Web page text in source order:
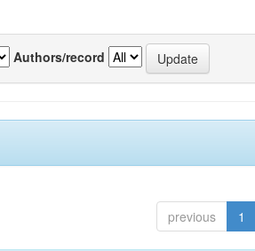
Authors/record
previous 1